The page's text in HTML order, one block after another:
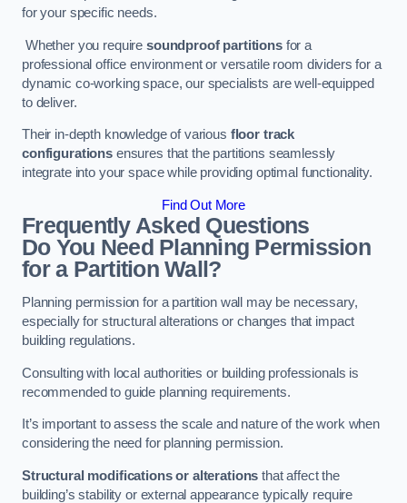
for your specific needs.
Whether you require soundproof partitionsfor a
professional office environment or versatile room dividers for a
dynamic co-working space, our specialists are well-equipped
to deliver.
Their in-depth knowledge of various floor track
configurationsensures that the partitions seamlessly
integrate into your space while providing optimal functionality.
Find Out More
Frequently Asked Questions
Do You Need Planning Permission
for a Partition Wall?
Planning permission for a partition wall may be necessary,
especially for structural alterations or changes that impact
building regulations.
Consulting with local authorities or building professionals is
recommended to guide planning requirements.
It’s important to assess the scale and nature of the work when
considering the need for planning permission.
Structural modifications or alterations that affect the
building’s stability or external appearance typically require